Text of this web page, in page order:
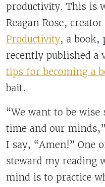
productivity. This is
Reagan Rose,
Productivity, a book,
recently published a
tips for becoming a
bait.
“We want to be
time and our
I say, “Amen!” One
steward my reading
mind is to practice